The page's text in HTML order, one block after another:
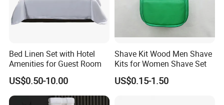
Bed Linen Set with Hotel
Amenities for Guest Room
US$0.50-10.00
Shave Kit Wood Men Shave
Kits for Women Shave Set
US$0.15-1.50